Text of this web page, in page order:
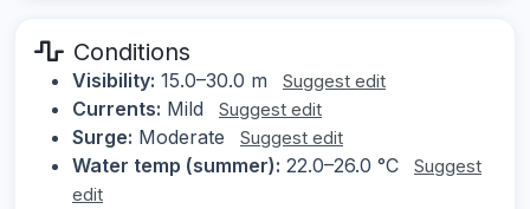
Conditions
Visibility: 15.0–30.0 m Suggest edit
Currents: Mild Suggest edit
Surge: Moderate Suggest edit
Water temp (summer): 22.0–26.0 °C
Suggest
edit